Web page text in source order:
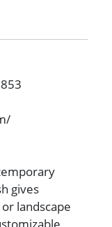
gives
landscape